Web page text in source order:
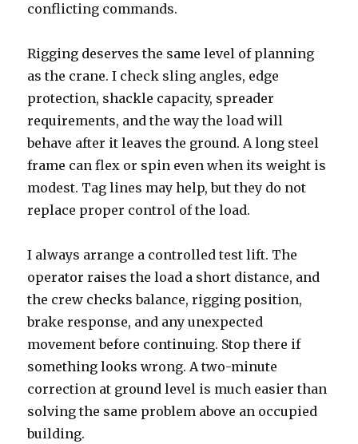
conflicting commands.
Rigging deserves the same level of planning
as the crane. I check sling angles, edge
protection, shackle capacity, spreader
requirements, and the way the load will
behave after it leaves the ground. A long steel
frame can flex or spin even when its weight is
modest. Tag lines may help, but they do not
replace proper control of the load.
I always arrange a controlled test lift. The
operator raises the load a short distance, and
the crew checks balance, rigging position,
brake response, and any unexpected
movement before continuing. Stop there if
something looks wrong. A two-minute
correction at ground level is much easier than
solving the same problem above an occupied
building.